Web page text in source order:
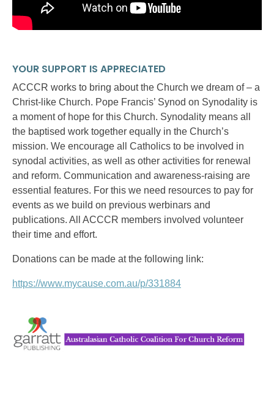
YOUR SUPPORT IS APPRECIATED
ACCCR works to bring about the Church we dream of – a
Christ-like Church. Pope Francis’ Synod on Synodality is
a moment of hope for this Church. Synodality means all
the baptised work together equally in the Church’s
mission. We encourage all Catholics to be involved in
synodal activities, as well as other activities for renewal
and reform. Communication and awareness-raising are
essential features. For this we need resources to pay for
events as we build on previous werbinars and
publications. All ACCCR members involved volunteer
their time and effort.
Donations can be made at the following link:
https://www.mycause.com.au/p/331884